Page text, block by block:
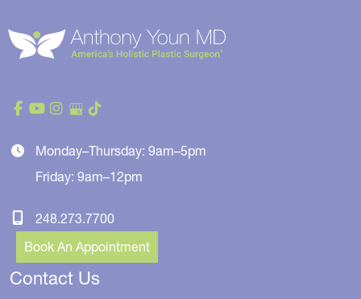
Monday–Thursday: 9am–5pm
Friday: 9am–12pm
248.273.7700
Book An Appointment
Contact Us